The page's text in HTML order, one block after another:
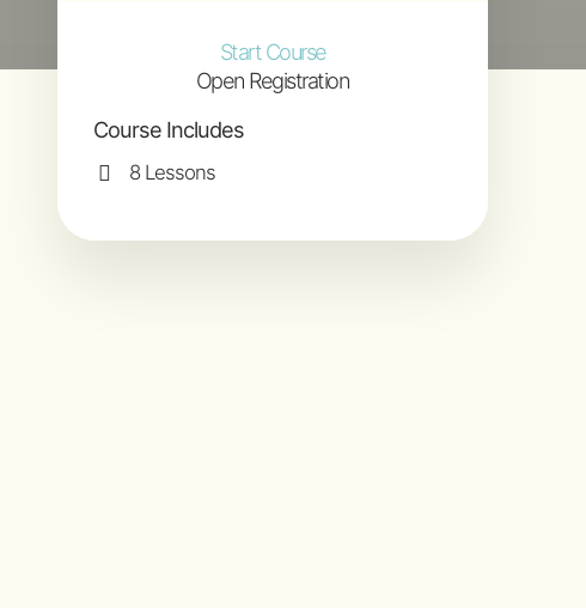
Start Course
Open Registration
Course Includes
8 Lessons